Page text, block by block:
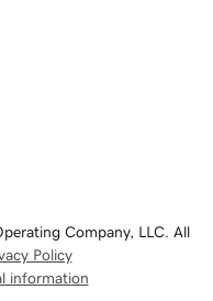
Company, LLC. All
Policy
information